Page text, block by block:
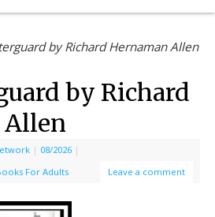
by Richard Hernaman Allen
by Richard
Allen
| 08/2026 |
For Adults Leave a comment